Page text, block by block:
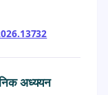
अध्ययन